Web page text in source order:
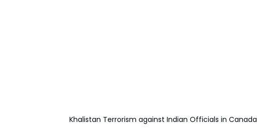
Khalistan Terrorism against Indian Officials in Canada